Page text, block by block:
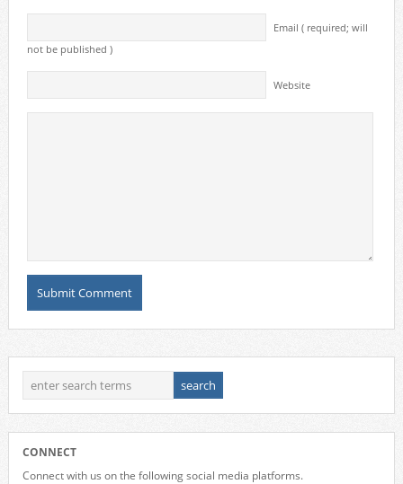
Email ( required; will
not be published )
Website
CONNECT
Connect with us on the following social media platforms.